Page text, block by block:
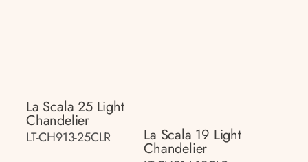
La Scala 25 Light
Chandelier
LT-CH913-25CLR La Scala 19 Light
Chandelier